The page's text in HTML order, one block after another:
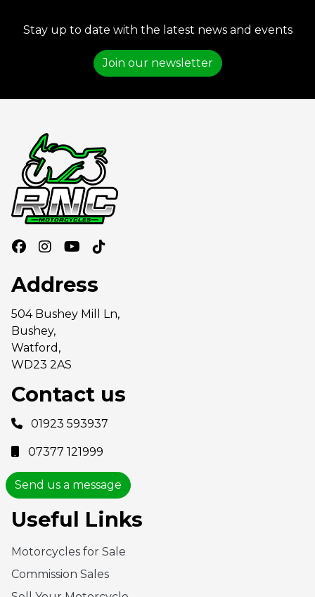
Stay up to date with the latest news and events
Join our newsletter
Address
504 Bushey Mill Ln,
Bushey,
Watford,
WD23 2AS
Contact us
01923 593937
07377 121999
Send us a message
Useful Links
Motorcycles for Sale
Commission Sales